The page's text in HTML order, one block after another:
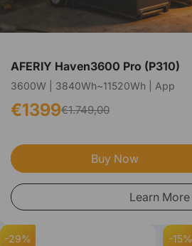
AFERIY Haven3600 Pro (P310)
3600W | 3840Wh~11520Wh | App
€1399€1.749,00
Buy Now
Learn More
-29% -15%